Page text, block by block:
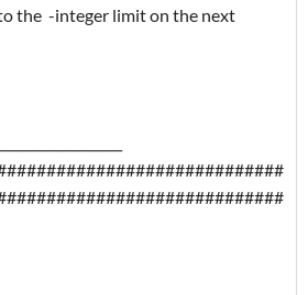
the -integer limit on the next